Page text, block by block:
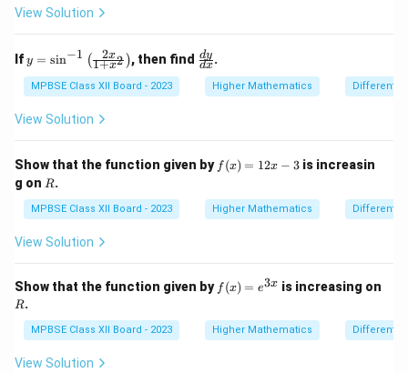
View Solution
Ify
=
\s
in
^
{-
\l
ef
t(
\f
ra
{2
+
x^
2}
\r
h
y = sin−1 (1+x2
2x ), then find \f
ra
{d
dx
dy .
MPBSE Class XII Board - 2023 Higher Mathematics
View Solution
Show that the function given by f
(x)
12
x -
f (x) = 12x − 3 is increasin
g on R
R.
MPBSE Class XII Board - 2023 Higher Mathematics
View Solution
Show that the function given by f
(x)
e^
{3
f (x) = e3x is increasing on
R
R.
MPBSE Class XII Board - 2023 Higher Mathematics
View Solution